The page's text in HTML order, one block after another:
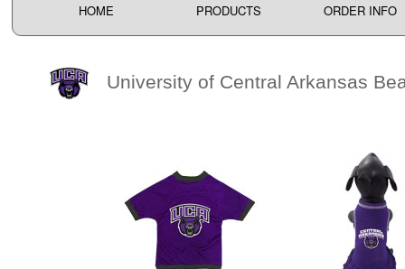
HOME PRODUCTS ORDER INFO
University of Central Arkansas